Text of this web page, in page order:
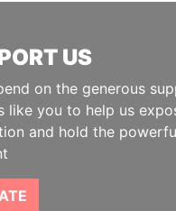
US
on the generous
like you to help us
and hold the